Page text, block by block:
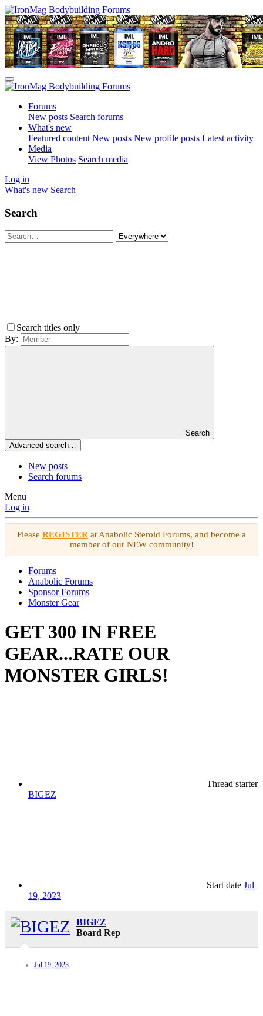
Forums
New posts Search forums
What's new
Featured content New posts New profile posts Latest activity
Media
View Photos Search media
Log in
What's new Search
Search
Search titles only
By:
Search
Advanced search…
New posts
Search forums
Menu
Log in
Please REGISTER at Anabolic Steroid Forums, and become a
member of our NEW community!
Forums
Anabolic Forums
Sponsor Forums
Monster Gear
GET 300 IN FREE
GEAR...RATE OUR
MONSTER GIRLS!
Thread starter
BIGEZ
Start date Jul
19, 2023
BIGEZ
Board Rep
Jul 19, 2023